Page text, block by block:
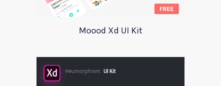
Moood Xd UI Kit